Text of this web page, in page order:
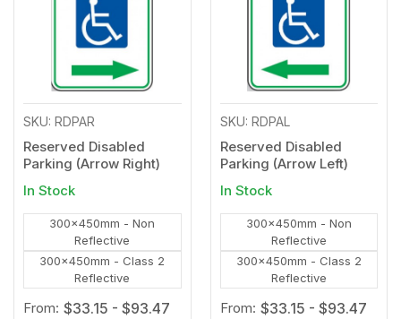
SKU: RDPAR
Reserved Disabled
Parking (Arrow Right)
In Stock
300x450mm - Non
Reflective
300x450mm - Class 2
Reflective
From: $33.15 - $93.47
SKU: RDPAL
Reserved Disabled
Parking (Arrow Left)
In Stock
300x450mm - Non
Reflective
300x450mm - Class 2
Reflective
From: $33.15 - $93.47